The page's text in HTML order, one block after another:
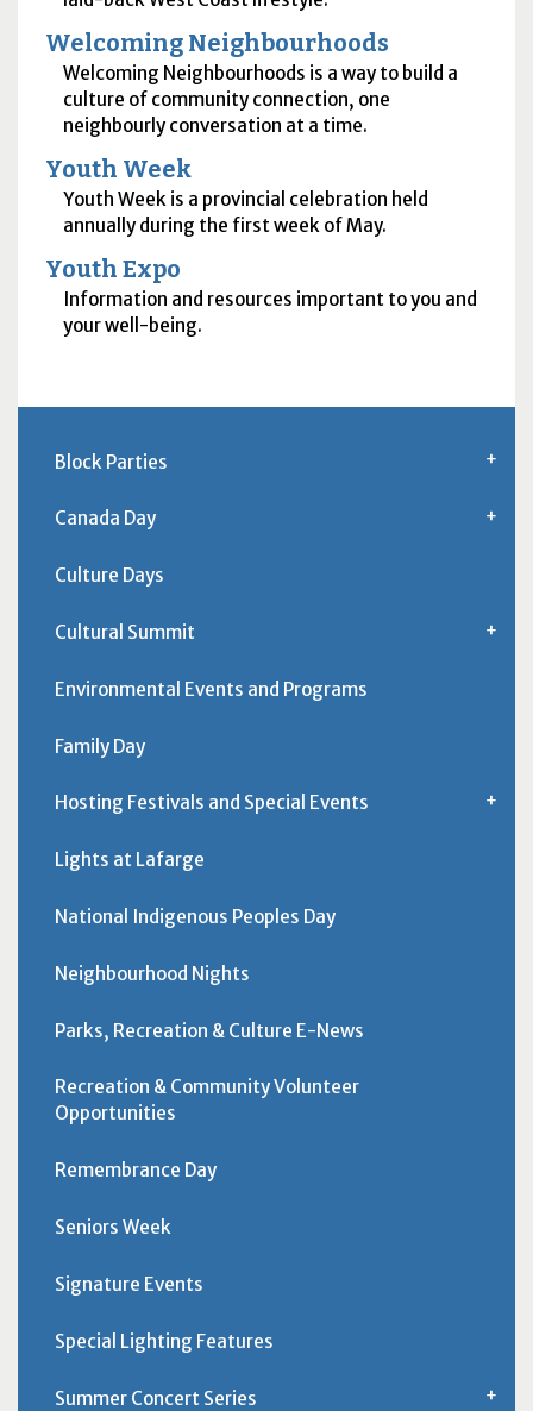
Welcoming Neighbourhoods
Welcoming Neighbourhoods is a way to build a
culture of community connection, one
neighbourly conversation at a time.
Youth Week
Youth Week is a provincial celebration held
annually during the first week of May.
Youth Expo
Information and resources important to you and
your well-being.
Block Parties
Canada Day
Culture Days
Cultural Summit
Environmental Events and Programs
Family Day
Hosting Festivals and Special Events
Lights at Lafarge
National Indigenous Peoples Day
Neighbourhood Nights
Parks, Recreation & Culture E-News
Recreation & Community Volunteer
Opportunities
Remembrance Day
Seniors Week
Signature Events
Special Lighting Features
Summer Concert Series